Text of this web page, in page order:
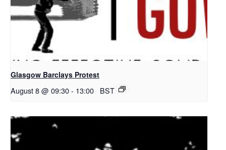
Glasgow Barclays Protest
August 8 @ 09:30- 13:00 BST